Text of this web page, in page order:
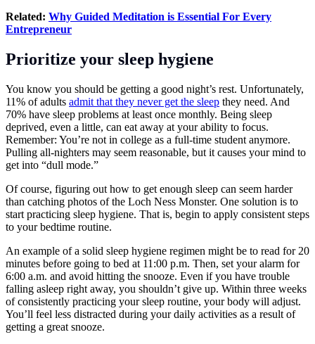
Related: Why Guided Meditation is Essential For Every
Entrepreneur
Prioritize your sleep hygiene
You know you should be getting a good night’s rest. Unfortunately,
11% of adults admit that they never get the sleep they need. And
70% have sleep problems at least once monthly. Being sleep
deprived, even a little, can eat away at your ability to focus.
Remember: You’re not in college as a full-time student anymore.
Pulling all-nighters may seem reasonable, but it causes your mind to
get into “dull mode.”
Of course, figuring out how to get enough sleep can seem harder
than catching photos of the Loch Ness Monster. One solution is to
start practicing sleep hygiene. That is, begin to apply consistent steps
to your bedtime routine.
An example of a solid sleep hygiene regimen might be to read for 20
minutes before going to bed at 11:00 p.m. Then, set your alarm for
6:00 a.m. and avoid hitting the snooze. Even if you have trouble
falling asleep right away, you shouldn’t give up. Within three weeks
of consistently practicing your sleep routine, your body will adjust.
You’ll feel less distracted during your daily activities as a result of
getting a great snooze.